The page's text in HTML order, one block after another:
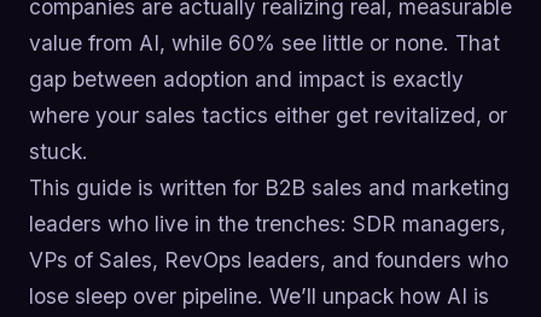
companies are actually realizing real, measurable
value from AI, while 60% see little or none. That
gap between adoption and impact is exactly
where your sales tactics either get revitalized, or
stuck.
This guide is written for B2B sales and marketing
leaders who live in the trenches: SDR managers,
VPs of Sales, RevOps leaders, and founders who
lose sleep over pipeline. We’ll unpack how AI is